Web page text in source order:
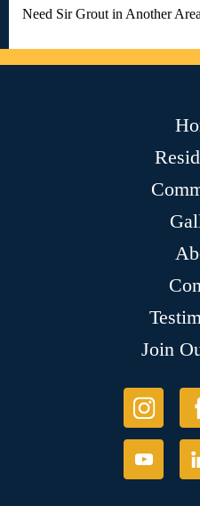
Need Sir Grout in Another
Join